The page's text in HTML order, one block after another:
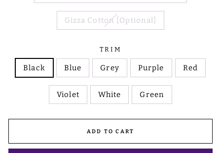
Gizza Cotton [Optional]
TRIM
Black Blue Grey Purple Red
Violet White Green
ADD TO CART